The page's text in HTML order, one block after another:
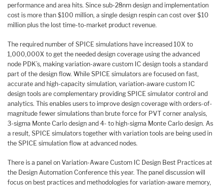
performance and area hits. Since sub-28nm design and implementation
cost is more than $100 million, a single design respin can cost over $10
million plus the lost time-to-market product revenue.
The required number of SPICE simulations have increased 10X to
1,000,000X to get the needed design coverage using the advanced
node PDK’s, making variation-aware custom IC design tools a standard
part of the design flow. While SPICE simulators are focused on fast,
accurate and high-capacity simulation, variation-aware custom IC
design tools are complementary providing SPICE simulator control and
analytics. This enables users to improve design coverage with orders-of-
magnitude fewer simulations than brute force for PVT corner analysis,
3-sigma Monte Carlo design and 4- to high-sigma Monte Carlo design. As
a result, SPICE simulators together with variation tools are being used in
the SPICE simulation flow at advanced nodes.
There is a panel on Variation-Aware Custom IC Design Best Practices at
the Design Automation Conference this year. The panel discussion will
focus on best practices and methodologies for variation-aware memory,